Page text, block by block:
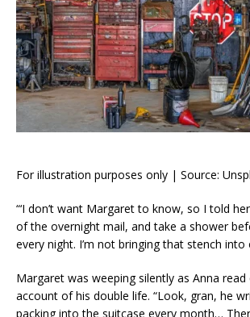
For illustration purposes only | Source:
“‘I don’t want Margaret to know, so I told
of the overnight mail, and take a shower
every night. I’m not bringing that stench into
Margaret was weeping silently as Anna read
account of his double life. “Look, gran, he
packing into the suitcase every month…